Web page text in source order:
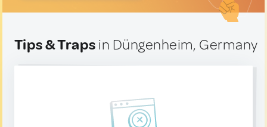
Tips & Traps in Düngenheim, Germany